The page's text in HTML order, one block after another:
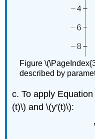
Figure
described by
c. To apply
(t)\) and \(y′(t)\):